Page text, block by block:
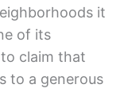
it
of its
claim that
to a generous